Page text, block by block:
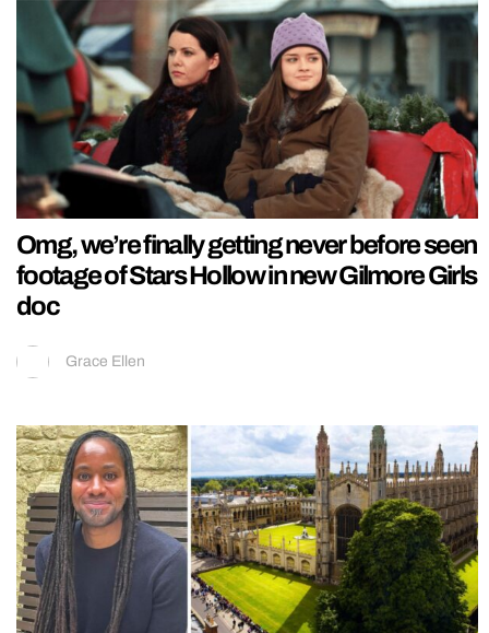
Omg, we’re finally getting never before seen
footage of Stars Hollow in new Gilmore Girls
doc
Grace Ellen